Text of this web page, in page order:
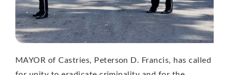
MAYOR of Castries, Peterson D. Francis, has called